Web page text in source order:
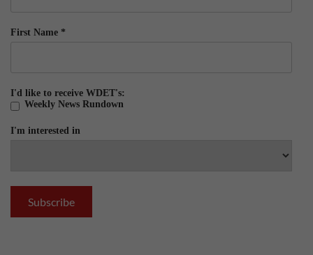
First Name *
I'd like to receive WDET's:
Weekly News Rundown
I'm interested in